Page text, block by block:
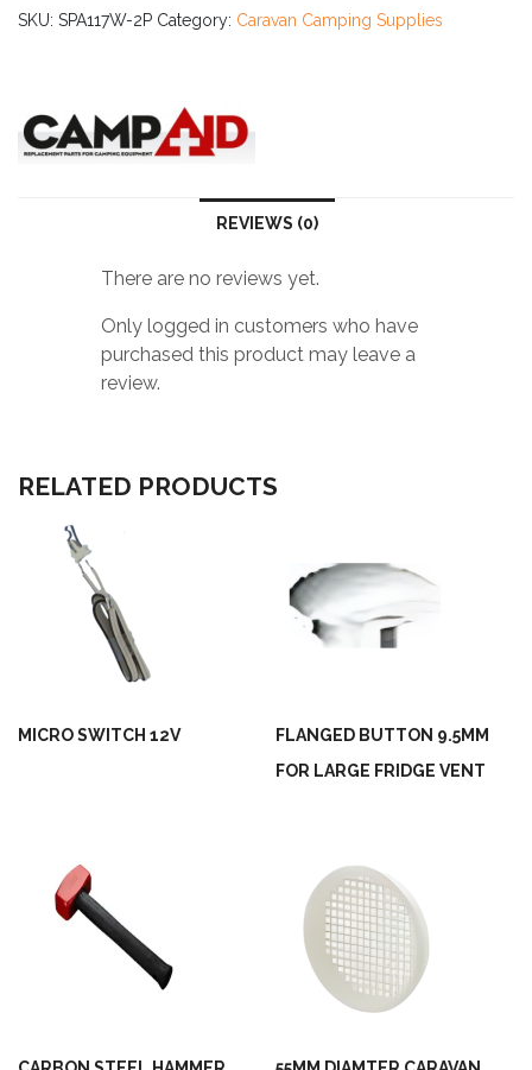
3
SKU: SPA117W-2P Category: Caravan Camping Supplies
REVIEWS (0)
There are no reviews yet.
Only logged in customers who have
purchased this product may leave a
review.
RELATED PRODUCTS
MICRO SWITCH 12V
FLANGED BUTTON 9.5MM
FOR LARGE FRIDGE VENT